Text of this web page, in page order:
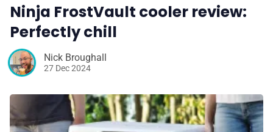
Ninja FrostVault cooler review:
Perfectly chill
Nick Broughall
27 Dec 2024